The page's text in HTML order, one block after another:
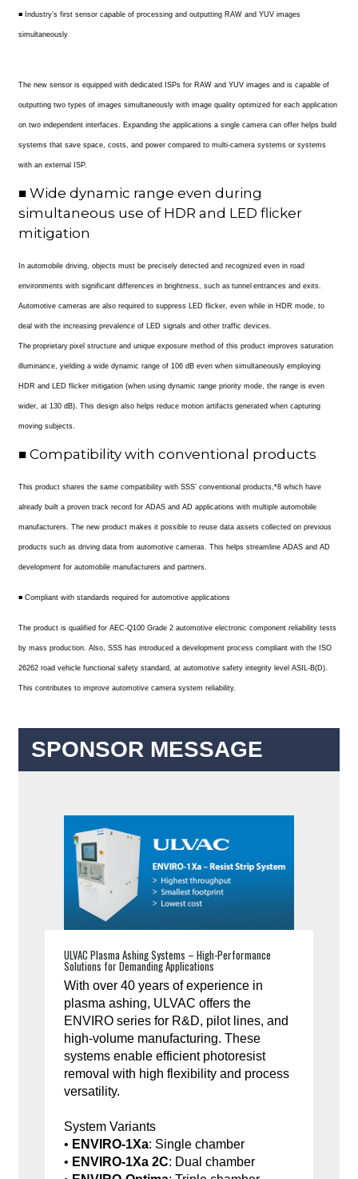
■ Industry’s first sensor capable of processing and outputting RAW and YUV images
simultaneously
The new sensor is equipped with dedicated ISPs for RAW and YUV images and is capable of
outputting two types of images simultaneously with image quality optimized for each application
on two independent interfaces. Expanding the applications a single camera can offer helps build
systems that save space, costs, and power compared to multi-camera systems or systems
with an external ISP.
■ Wide dynamic range even during
simultaneous use of HDR and LED flicker
mitigation
In automobile driving, objects must be precisely detected and recognized even in road
environments with significant differences in brightness, such as tunnel entrances and exits.
Automotive cameras are also required to suppress LED flicker, even while in HDR mode, to
deal with the increasing prevalence of LED signals and other traffic devices.
The proprietary pixel structure and unique exposure method of this product improves saturation
illuminance, yielding a wide dynamic range of 106 dB even when simultaneously employing
HDR and LED flicker mitigation (when using dynamic range priority mode, the range is even
wider, at 130 dB). This design also helps reduce motion artifacts generated when capturing
moving subjects.
■ Compatibility with conventional products
This product shares the same compatibility with SSS’ conventional products,*8 which have
already built a proven track record for ADAS and AD applications with multiple automobile
manufacturers. The new product makes it possible to reuse data assets collected on previous
products such as driving data from automotive cameras. This helps streamline ADAS and AD
development for automobile manufacturers and partners.
■ Compliant with standards required for automotive applications
The product is qualified for AEC-Q100 Grade 2 automotive electronic component reliability tests
by mass production. Also, SSS has introduced a development process compliant with the ISO
26262 road vehicle functional safety standard, at automotive safety integrity level ASIL-B(D).
This contributes to improve automotive camera system reliability.
SPONSOR MESSAGE
ULVAC Plasma Ashing Systems – High-Performance
Solutions for Demanding Applications
With over 40 years of experience in
plasma ashing, ULVAC offers the
ENVIRO series for R&D, pilot lines, and
high-volume manufacturing. These
systems enable efficient photoresist
removal with high flexibility and process
versatility.
System Variants
• ENVIRO-1Xa: Single chamber
• ENVIRO-1Xa 2C: Dual chamber